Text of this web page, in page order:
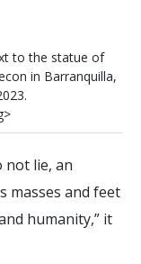
t to the statue of
con in Barranquilla,
023.
>
not lie, an
masses and feet
humanity,” it